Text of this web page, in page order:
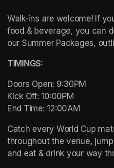
Walk-ins are welcome! If
food & beverage, you can
our Summer Packages,
TIMINGS:
Doors Open: 9:30PM
Kick Off: 10:00PM
End Time: 12:00AM
Catch every World Cup
throughout the venue,
and eat & drink your way